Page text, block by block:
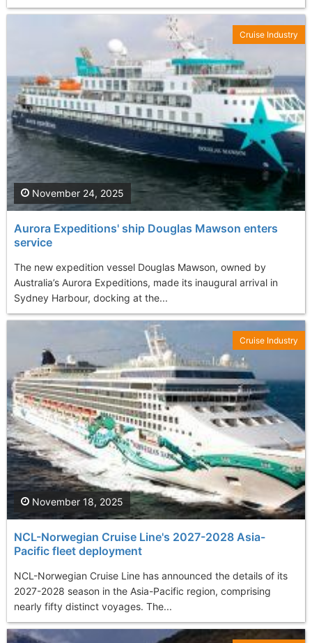
Aurora Expeditions' ship Douglas Mawson enters
service
The new expedition vessel Douglas Mawson, owned by
Australia’s Aurora Expeditions, made its inaugural arrival in
Sydney Harbour, docking at the...
November 24, 2025
Cruise Industry
NCL-Norwegian Cruise Line's 2027-2028 Asia-
Pacific fleet deployment
NCL-Norwegian Cruise Line has announced the details of its
2027-2028 season in the Asia-Pacific region, comprising
nearly fifty distinct voyages. The...
November 18, 2025
Cruise Industry